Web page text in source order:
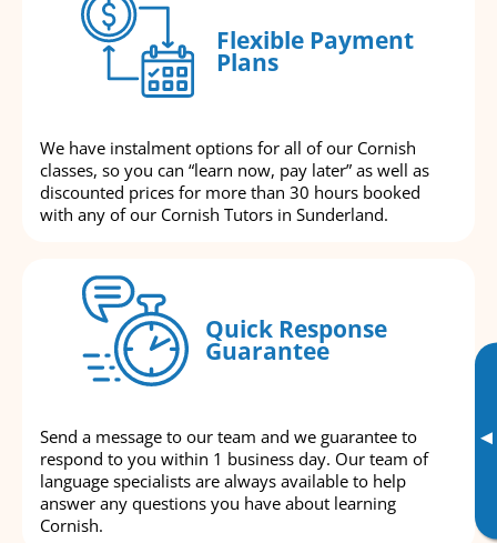
▸
Flexible Payment
Plans
We have instalment options for all of our Cornish
classes, so you can “learn now, pay later” as well as
discounted prices for more than 30 hours booked
with any of our Cornish Tutors in Sunderland.
Quick Response
Guarantee
Send a message to our team and we guarantee to
respond to you within 1 business day. Our team of
language specialists are always available to help
answer any questions you have about learning
Cornish.